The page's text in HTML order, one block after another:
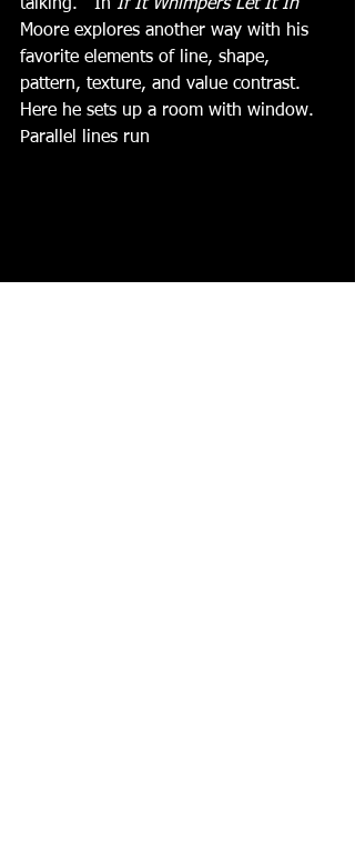
talking.   In If It Whimpers Let It In
Moore explores another way with his
favorite elements of line, shape,
pattern, texture, and value contrast.
Here he sets up a room with window.
Parallel lines run